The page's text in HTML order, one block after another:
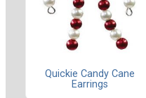
Quickie Candy Cane
Earrings